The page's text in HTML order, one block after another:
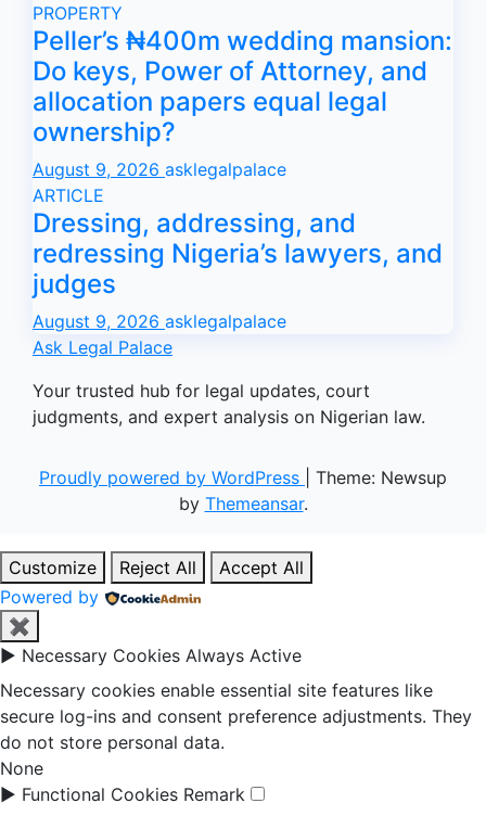
PROPERTY
Peller’s ₦400m wedding mansion:
Do keys, Power of Attorney, and
allocation papers equal legal
ownership?
August 9, 2026 asklegalpalace
ARTICLE
Dressing, addressing, and
redressing Nigeria’s lawyers, and
judges
August 9, 2026 asklegalpalace
Ask Legal Palace
Your trusted hub for legal updates, court
judgments, and expert analysis on Nigerian law.
Proudly powered by WordPress
Theme: Newsup
by Themeansar.
Customize Reject All
Accept All
Powered by
✖
► Necessary Cookies Always Active
Necessary cookies enable essential site features like
secure log-ins and consent preference adjustments. They
do not store personal data.
None
► Functional Cookies Remark